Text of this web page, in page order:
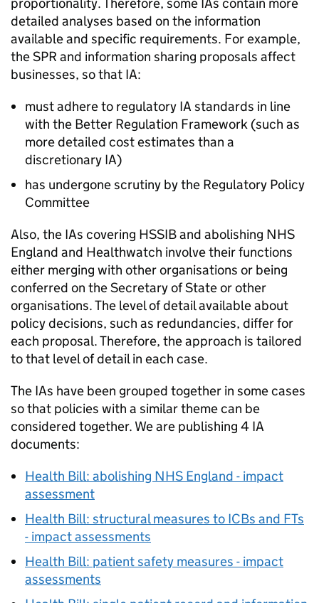
detailed analyses based on the information
available and specific requirements. For example,
theSPR and information sharing proposals affect
businesses, so that IA:
must adhere to regulatory IA standards in line
with the Better Regulation Framework (such as
more detailed cost estimates than a
discretionary IA)
has undergone scrutiny by the Regulatory Policy
Committee
Also, the IAs covering HSSIBand abolishing NHS
England and Healthwatch involve their functions
either merging with other organisations or being
conferred on the Secretary of State or other
organisations. The level of detail available about
policy decisions, such as redundancies, differ for
each proposal. Therefore, the approach is tailored
to that level of detail in each case.
The IAs have been grouped together in some cases
so that policies with a similar theme can be
considered together. We are publishing 4 IA
documents:
Health Bill: abolishing NHS England - impact
assessment
Health Bill: structural measures to ICBs and FTs
- impact assessments
Health Bill: patient safety measures - impact
assessments